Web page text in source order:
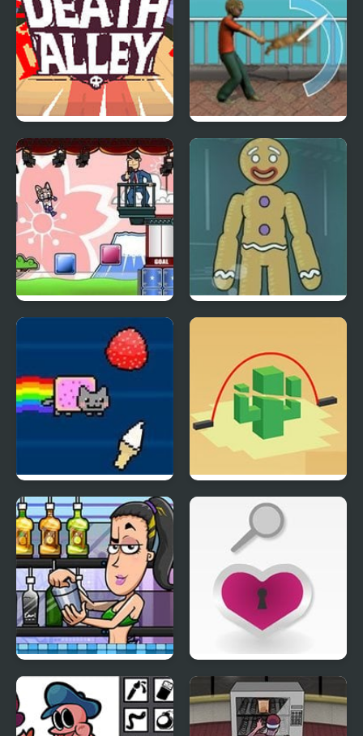
Death Alley Kitty Throw
Above Average Guy
Dummy Never Fails
Nyan Cat FLY Jump Doper
Bartender Perfect Mix
Take something
literally 2